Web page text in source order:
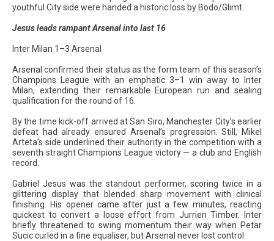
youthful City side were handed a historic loss by Bodo/Glimt.
Jesus leads rampant Arsenal into last 16
Inter Milan 1–3 Arsenal
Arsenal confirmed their status as the form team of this season’s
Champions League with an emphatic 3–1 win away to Inter
Milan, extending their remarkable European run and sealing
qualification for the round of 16.
By the time kick-off arrived at San Siro, Manchester City’s earlier
defeat had already ensured Arsenal’s progression. Still, Mikel
Arteta’s side underlined their authority in the competition with a
seventh straight Champions League victory — a club and English
record.
Gabriel Jesus was the standout performer, scoring twice in a
glittering display that blended sharp movement with clinical
finishing. His opener came after just a few minutes, reacting
quickest to convert a loose effort from Jurrien Timber. Inter
briefly threatened to swing momentum their way when Petar
Sucic curled in a fine equaliser, but Arsenal never lost control.